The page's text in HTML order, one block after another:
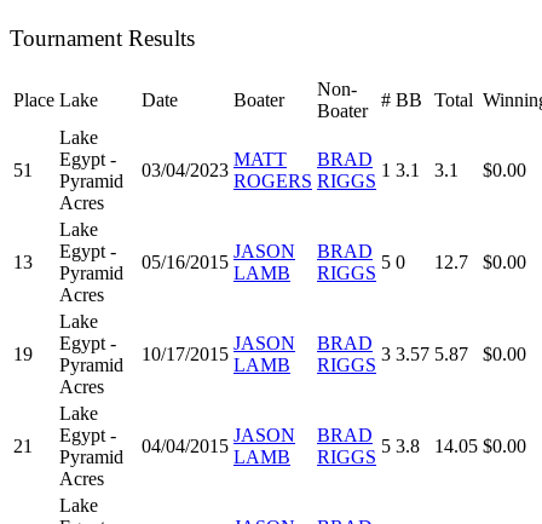
Tournament Results
Place Lake Date Boater
Non-
Boater
# BB Total
51
Lake
Egypt -
Pyramid
Acres
03/04/2023
MATT
ROGERS
BRAD
RIGGS
1 3.1 3.1 $0.00
13
Lake
Egypt -
Pyramid
Acres
05/16/2015
JASON
LAMB
BRAD
RIGGS
5 0 12.7 $0.00
19
Lake
Egypt -
Pyramid
Acres
10/17/2015
JASON
LAMB
BRAD
RIGGS
3 3.57 5.87 $0.00
21
Lake
Egypt -
Pyramid
Acres
04/04/2015
JASON
LAMB
BRAD
RIGGS
5 3.8 14.05 $0.00
Lake